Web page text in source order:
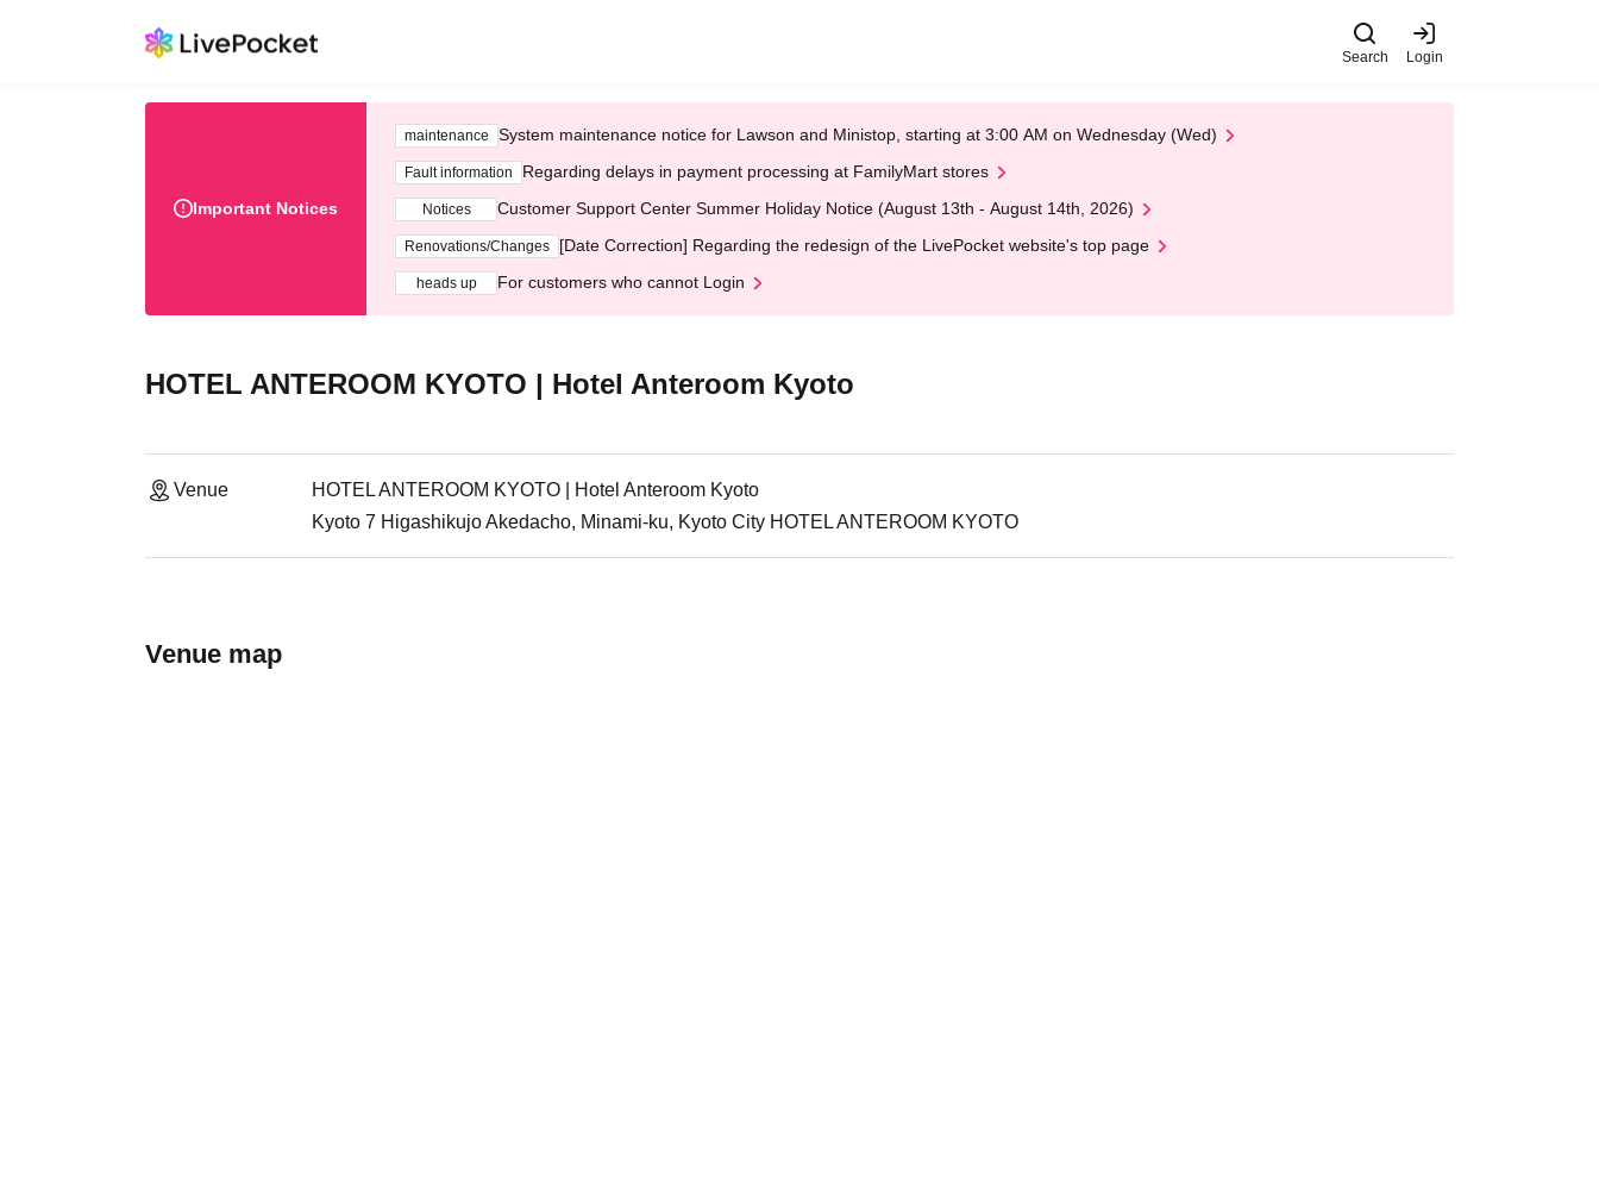
Search Login
Important Notices
maintenance System maintenance notice for Lawson and Ministop, starting at 3:00 AM on Wednesday (Wed)
Fault information Regarding delays in payment processing at FamilyMart stores
Notices Customer Support Center Summer Holiday Notice (August 13th - August 14th, 2026)
Renovations/Changes [Date Correction] Regarding the redesign of the LivePocket website's top page
heads up For customers who cannot Login
HOTEL ANTEROOM KYOTO | Hotel Anteroom Kyoto
Venue
HOTEL ANTEROOM KYOTO | Hotel Anteroom Kyoto
Kyoto 7 Higashikujo Akedacho, Minami-ku, Kyoto City HOTEL ANTEROOM KYOTO
Venue map